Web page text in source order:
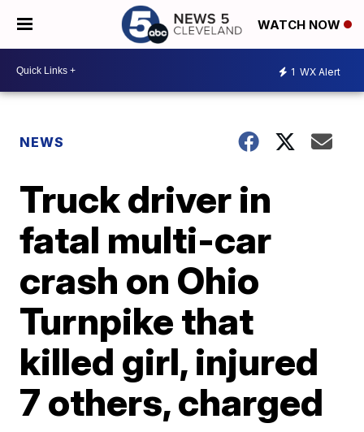
WATCH NOW
1 WX Alert
NEWS
Truck driver in
fatal multi-car
crash on Ohio
Turnpike that
killed girl, injured
7 others, charged